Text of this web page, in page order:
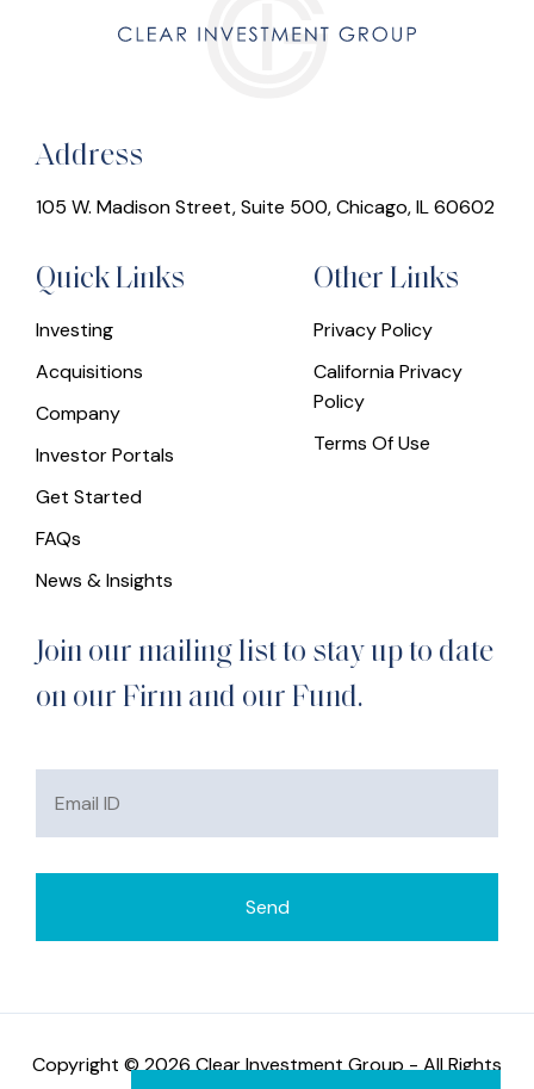
Address
105 W. Madison Street, Suite 500, Chicago, IL 60602
Quick Links
Investing
Acquisitions
Company
Investor Portals
Get Started
FAQs
News & Insights
Other Links
Privacy Policy
California Privacy
Policy
Terms Of Use
Join our mailing list to stay up to date
on our Firm and our Fund.
Copyright © 2026 Clear Investment Group - All Rights